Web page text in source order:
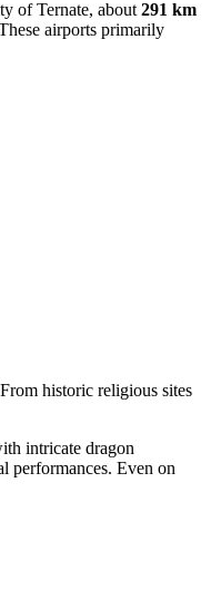
of Ternate, about 291 km
airports primarily
historic religious sites
intricate dragon
performances. Even on